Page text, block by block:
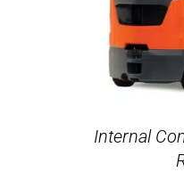
Internal